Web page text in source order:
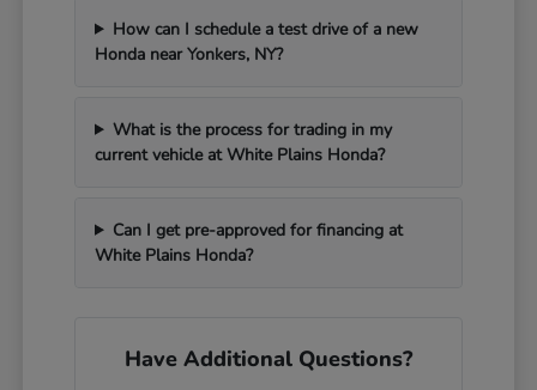
How can I schedule a test drive of a new
Honda near Yonkers, NY?
What is the process for trading in my
current vehicle at White Plains Honda?
Can I get pre-approved for financing at
White Plains Honda?
Have Additional Questions?